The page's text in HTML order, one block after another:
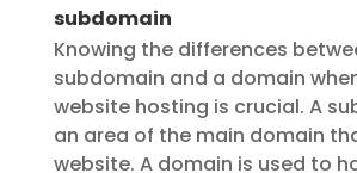
subdomain
Knowing the differences
subdomain and a domain
website hosting is crucial. A
an area of the main domain
website. A domain is used to